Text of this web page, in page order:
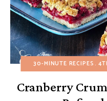
30-MINUTE RECIPES
Cranberry